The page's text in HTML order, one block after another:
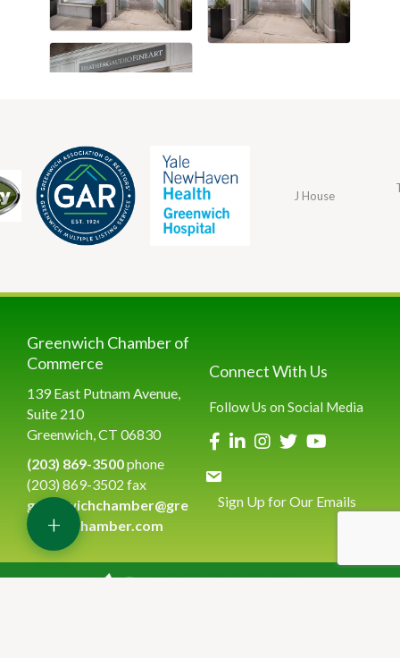
J House
Greenwich Chamber of
Commerce
139 East Putnam Avenue,
Suite 210
Greenwich, CT 06830
(203) 869-3500phone
(203) 869-3502 fax
greenwichchamber@gre
enwichchamber.com
Connect With Us
Follow Us on Social Media
Sign Up for Our Emails
+